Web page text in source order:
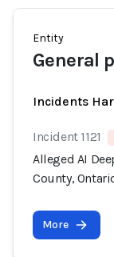
Entity
General
Incidents
Incident 1121
Alleged AI
County,
More